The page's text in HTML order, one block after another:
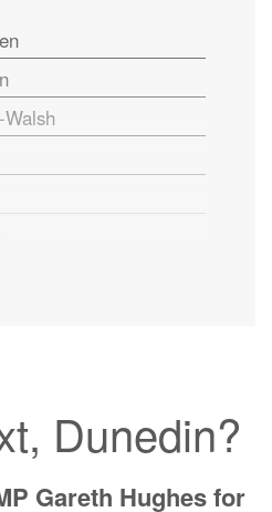
Llewellyn
Dunedin?
Gareth Hughes for